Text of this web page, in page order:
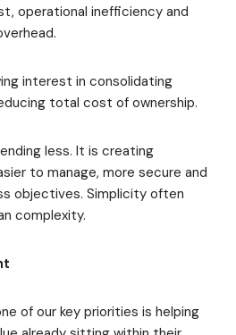
operational inefficiency and
interest in consolidating
total cost of ownership.
less. It is creating
to manage, more secure and
objectives. Simplicity often
complexity.
of our key priorities is helping